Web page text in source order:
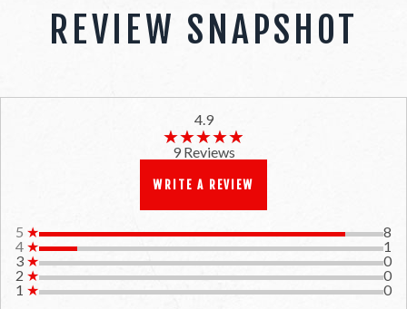
REVIEW SNAPSHOT
4.9
★★★★★
★★★★★
9 Reviews
WRITE A REVIEW
5 ★
8
4 ★
1
3 ★
0
2 ★
0
1 ★
0